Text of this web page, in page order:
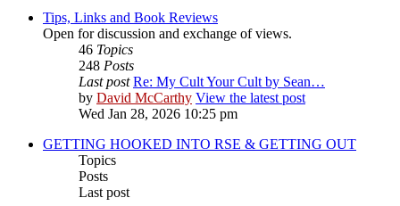
Tips, Links and Book Reviews
Open for discussion and exchange of views.
46 Topics
248 Posts
Last post Re: My Cult Your Cult by Sean…
by David McCarthy View the latest post
Wed Jan 28, 2026 10:25 pm
GETTING HOOKED INTO RSE & GETTING OUT
Topics
Posts
Last post